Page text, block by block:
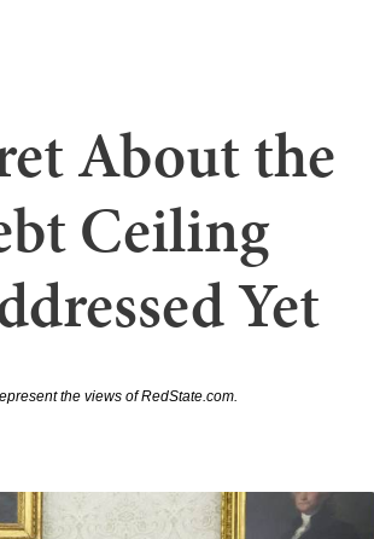
About the
Ceiling
Yet
the views of RedState.com.